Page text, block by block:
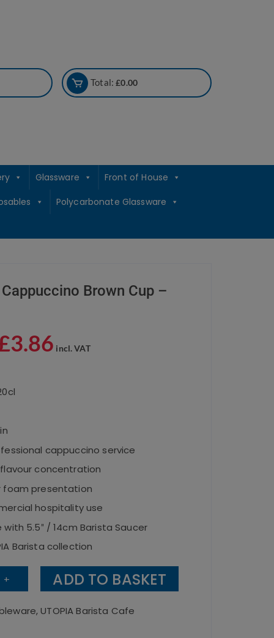
Total:£0.00
Glassware
Front of House
Polycarbonate Glassware
Brown Cup –
3.86 incl. VAT
cappuccino service
concentration
foam presentation
hospitality use
5.5″ / 14cm Barista Saucer
Barista collection
+ ADD TO BASKET
,UTOPIA Barista Cafe